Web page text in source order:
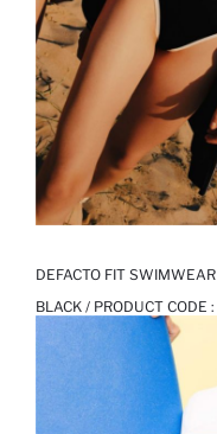
DEFACTO FIT SWIMWEAR
BLACK / PRODUCT CODE :